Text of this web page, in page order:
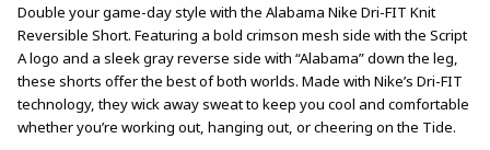
Double your game-day style with the Alabama Nike Dri-FIT Knit
Reversible Short. Featuring a bold crimson mesh side with the Script
A logo and a sleek gray reverse side with “Alabama” down the leg,
these shorts offer the best of both worlds. Made with Nike’s Dri-FIT
technology, they wick away sweat to keep you cool and comfortable
whether you’re working out, hanging out, or cheering on the Tide.